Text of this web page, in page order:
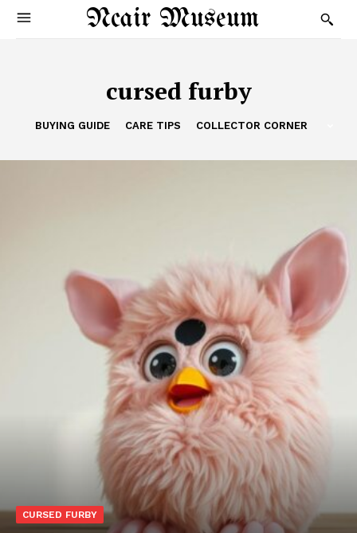
Ncair Museum
cursed furby
BUYING GUIDE CARE TIPS COLLECTOR CORNER
CURSED FURBY